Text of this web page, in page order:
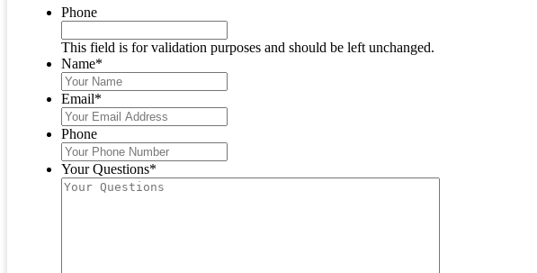
Phone
This field is for validation purposes and should be left unchanged.
Name*
Email*
Phone
Your Questions*